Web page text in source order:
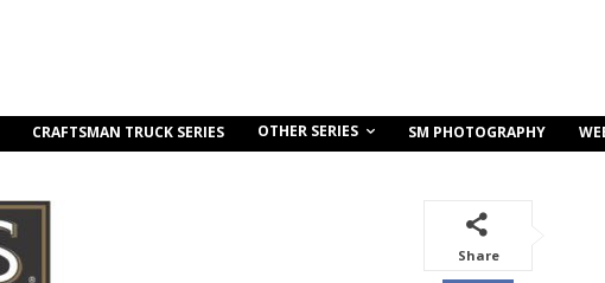
CRAFTSMAN TRUCK SERIES OTHER SERIES SM PHOTOGRAPHY
Share